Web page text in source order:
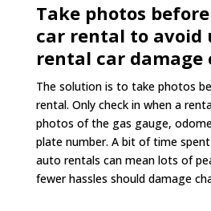
Take photos
car rental to avoid
rental car damage
The solution is to take photos
rental. Only check in when a
photos of the gas gauge,
plate number. A bit of time
auto rentals can mean lots of
fewer hassles should damage